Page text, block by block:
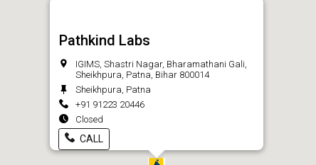
Pathkind Labs
IGIMS, Shastri Nagar, Bharamathani Gali,
Sheikhpura, Patna, Bihar 800014
Sheikhpura, Patna
+91 91223 20446
Closed
CALL